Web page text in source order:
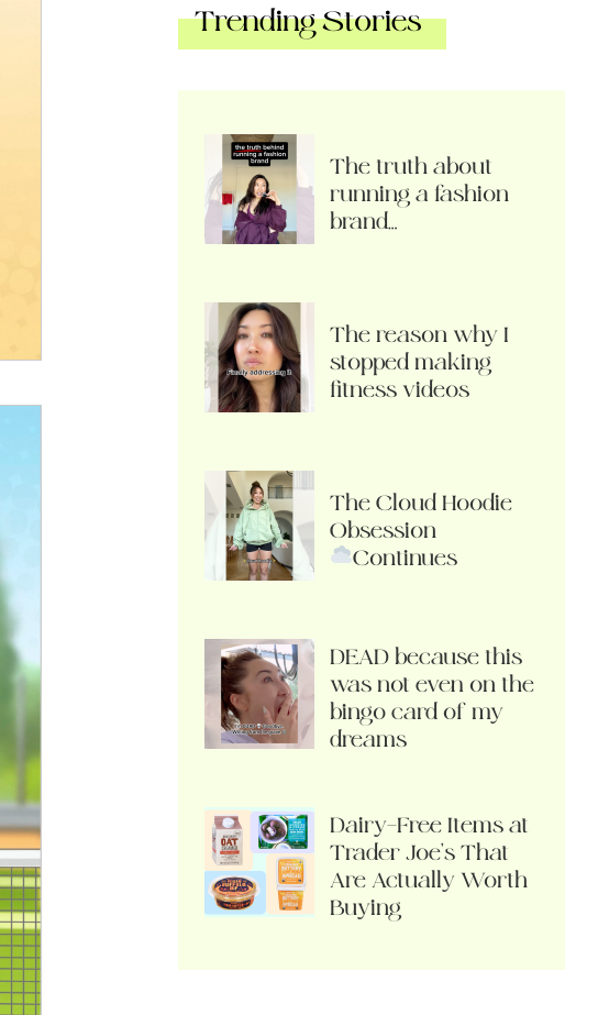
Trending Stories
The truth about
running a fashion
brand…
The reason why I
stopped making
fitness videos
The Cloud Hoodie
Obsession
Continues
DEAD because this
was not even on the
bingo card of my
dreams
Dairy-Free Items at
Trader Joe’s That
Are Actually Worth
Buying